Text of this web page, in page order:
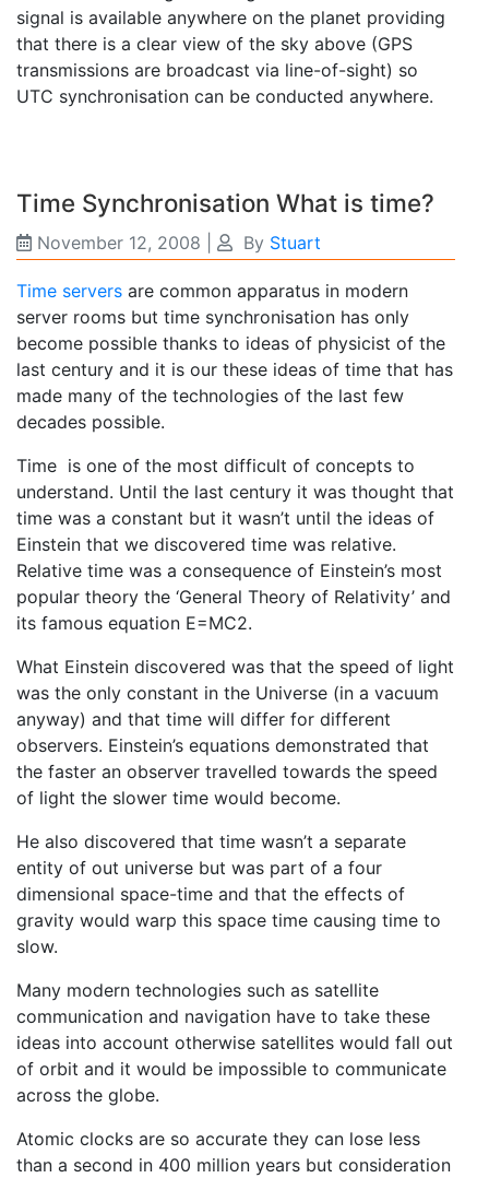
signal is available anywhere on the planet providing
that there is a clear view of the sky above (GPS
transmissions are broadcast via line-of-sight) so
UTC synchronisation can be conducted anywhere.
Time Synchronisation What is time?
November 12, 2008 By Stuart
Time servers are common apparatus in modern
server rooms but time synchronisation has only
become possible thanks to ideas of physicist of the
last century and it is our these ideas of time that has
made many of the technologies of the last few
decades possible.
Time is one of the most difficult of concepts to
understand. Until the last century it was thought that
time was a constant but it wasn’t until the ideas of
Einstein that we discovered time was relative.
Relative time was a consequence of Einstein’s most
popular theory the ‘General Theory of Relativity’ and
its famous equation E=MC2.
What Einstein discovered was that the speed of light
was the only constant in the Universe (in a vacuum
anyway) and that time will differ for different
observers. Einstein’s equations demonstrated that
the faster an observer travelled towards the speed
of light the slower time would become.
He also discovered that time wasn’t a separate
entity of out universe but was part of a four
dimensional space-time and that the effects of
gravity would warp this space time causing time to
slow.
Many modern technologies such as satellite
communication and navigation have to take these
ideas into account otherwise satellites would fall out
of orbit and it would be impossible to communicate
across the globe.
Atomic clocks are so accurate they can lose less
than a second in 400 million years but consideration